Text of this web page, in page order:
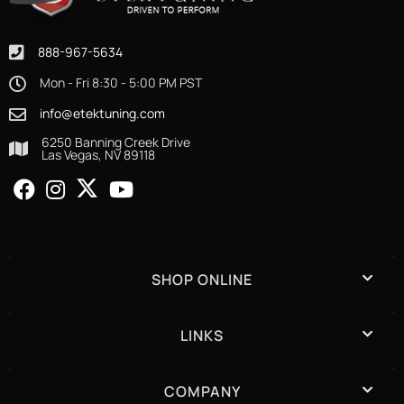
888-967-5634
Mon - Fri 8:30 - 5:00 PM PST
info@etektuning.com
6250 Banning Creek Drive
Las Vegas, NV 89118
SHOP ONLINE
LINKS
COMPANY